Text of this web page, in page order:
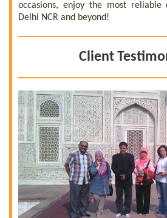
occasions, enjoy the most reliable
Delhi NCR and beyond!
Client